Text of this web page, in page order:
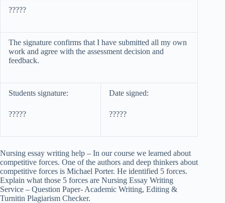
?????
The signature confirms that I have submitted all my own
work and agree with the assessment decision and
feedback.
Students signature:
?????
Date signed:
?????
Nursing essay writing help – In our course we learned about
competitive forces. One of the authors and deep thinkers about
competitive forces is Michael Porter. He identified 5 forces.
Explain what those 5 forces are Nursing Essay Writing
Service – Question Paper- Academic Writing, Editing &
Turnitin Plagiarism Checker.